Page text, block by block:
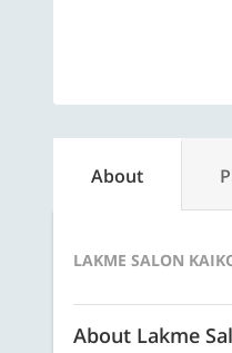
About
LAKME SALON
About Lakme